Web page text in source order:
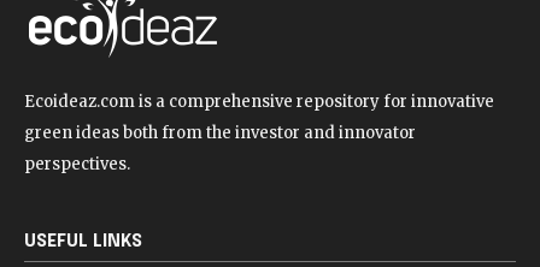
Ecoideaz.com is a comprehensive repository for innovative
green ideas both from the investor and innovator
perspectives.
USEFUL LINKS